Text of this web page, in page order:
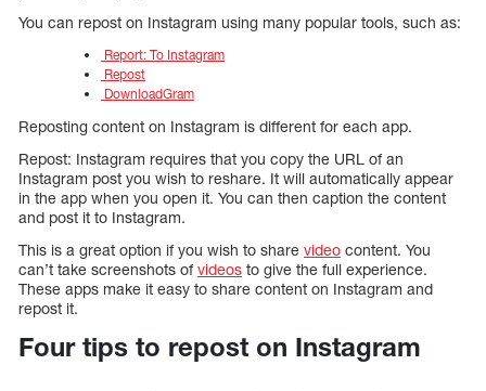
You can repost on Instagram using many popular tools, such as:
Report: To Instagram
Repost
DownloadGram
Reposting content on Instagram is different for each app.
Repost: Instagram requires that you copy the URL of an
Instagram post you wish to reshare. It will automatically appear
in the app when you open it. You can then caption the content
and post it to Instagram.
This is a great option if you wish to share video content. You
can’t take screenshots ofvideos to give the full experience.
These apps make it easy to share content on Instagram and
repost it.
Four tips to repost on Instagram